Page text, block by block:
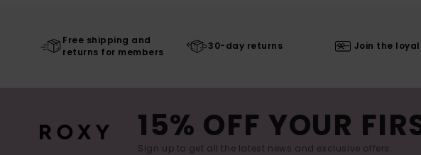
Free shipping and
returns for members
30-day returns Join the
15% OFF YOUR
Sign up to get all the latest news and exclusive offers.